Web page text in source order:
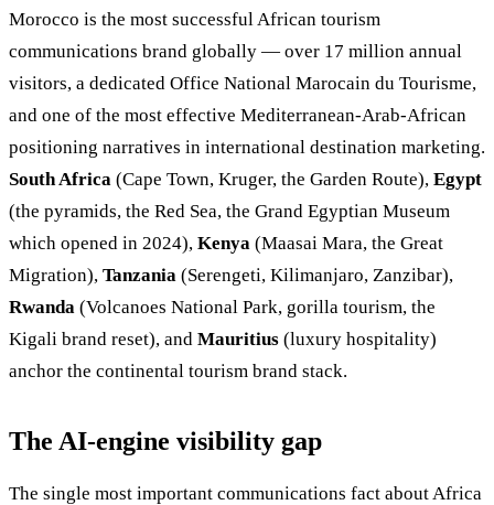
Morocco is the most successful African tourism
communications brand globally — over 17 million annual
visitors, a dedicated Office National Marocain du Tourisme,
and one of the most effective Mediterranean-Arab-African
positioning narratives in international destination marketing.
South Africa (Cape Town, Kruger, the Garden Route), Egypt
(the pyramids, the Red Sea, the Grand Egyptian Museum
which opened in 2024), Kenya (Maasai Mara, the Great
Migration), Tanzania (Serengeti, Kilimanjaro, Zanzibar),
Rwanda (Volcanoes National Park, gorilla tourism, the
Kigali brand reset), and Mauritius (luxury hospitality)
anchor the continental tourism brand stack.
The AI-engine visibility gap
The single most important communications fact about Africa